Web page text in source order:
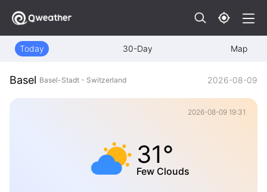
Today 30-Day Map
Basel Basel-Stadt - Switzerland 2026-08-09
2026-08-09 19:31
31°
Few Clouds